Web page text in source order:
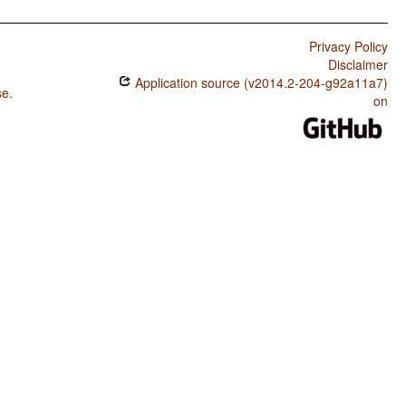
.
Privacy Policy
Disclaimer
Application source (v2014.2-204-g92a11a7)
on